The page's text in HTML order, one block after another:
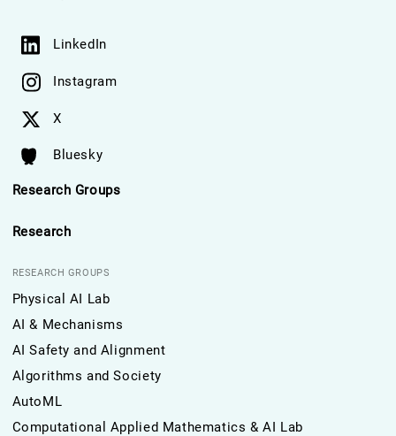
LinkedIn
Instagram
X
Bluesky
Research Groups
Research
RESEARCH GROUPS
Physical AI Lab
AI & Mechanisms
AI Safety and Alignment
Algorithms and Society
AutoML
Computational Applied Mathematics & AI Lab